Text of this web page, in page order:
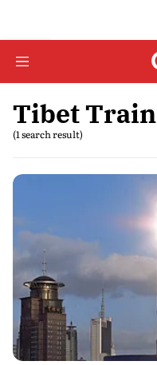
Tibet Train
(1 search result)